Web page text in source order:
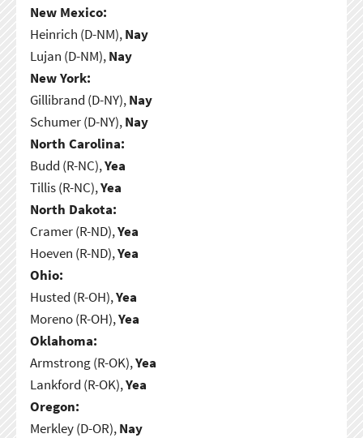
New Mexico:
Heinrich (D-NM),Nay
Lujan (D-NM),Nay
New York:
Gillibrand (D-NY),Nay
Schumer (D-NY),Nay
North Carolina:
Budd (R-NC),Yea
Tillis (R-NC),Yea
North Dakota:
Cramer (R-ND),Yea
Hoeven (R-ND),Yea
Ohio:
Husted (R-OH),Yea
Moreno (R-OH),Yea
Oklahoma:
Armstrong (R-OK),Yea
Lankford (R-OK),Yea
Oregon:
Merkley (D-OR),Nay